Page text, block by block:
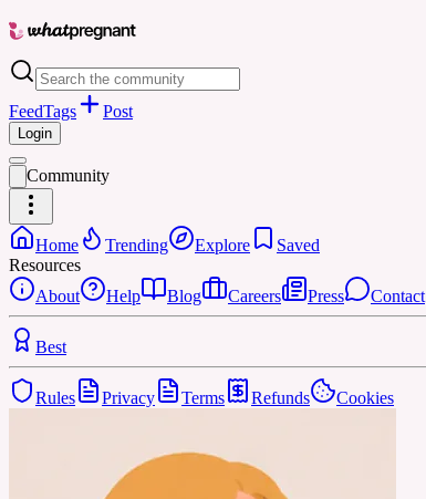
FeedTags Post
Login
Community
Home Trending Explore
Saved
Resources
About
Help Blog Careers Press Contact
Best
Rules Privacy Terms Refunds Cookies